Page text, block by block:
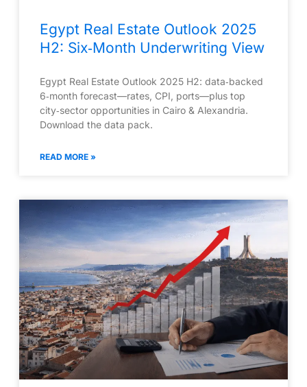
Egypt Real Estate Outlook 2025
H2: Six‑Month Underwriting View
Egypt Real Estate Outlook 2025 H2: data‑backed
6‑month forecast—rates, CPI, ports—plus top
city‑sector opportunities in Cairo & Alexandria.
Download the data pack.
READ MORE »